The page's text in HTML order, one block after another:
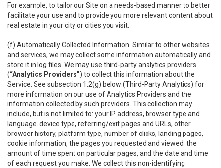
For example, to tailor our Site on a needs-based manner to better
facilitate your use and to provide you more relevant content about
real estate in your city or cities you visit.
(f) Automatically Collected Information . Similar to other websites
and services, we may collect some information automatically and
store it in log files. We may use third-party analytics providers
(“Analytics Providers”) to collect this information about the
Service. See subsection 1.2(g) below (Third-Party Analytics) for
more information on our use of Analytics Providers and the
information collected by such providers. This collection may
include, but is not limited to: your IP address, browser type and
language, device type, referring/exit pages and URLs, other
browser history, platform type, number of clicks, landing pages,
cookie information, the pages you requested and viewed, the
amount of time spent on particular pages, and the date and time
of each request you make. We collect this non-identifying